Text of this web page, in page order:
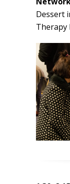
Dessert
Therapy